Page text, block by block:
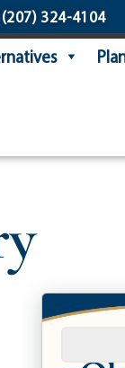
324-4104